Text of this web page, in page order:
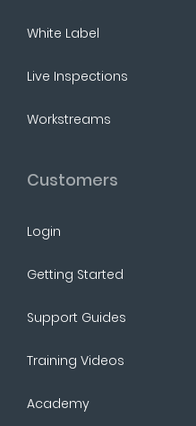
White Label
Live Inspections
Workstreams
Customers
Login
Getting Started
Support Guides
Training Videos
Academy